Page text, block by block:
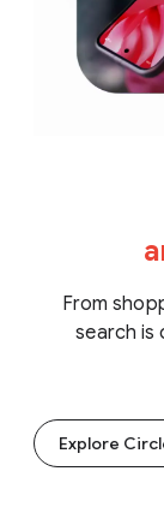
From
search is
Explore